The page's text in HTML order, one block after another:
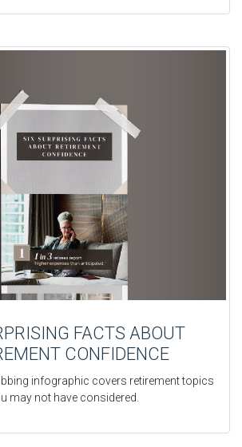
FACTS ABOUT
CONFIDENCE
infographic covers retirement topics
may not have considered.